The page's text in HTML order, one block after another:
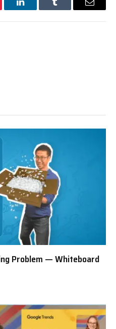
LinkedInTumblr Email
Problem — Whiteboard